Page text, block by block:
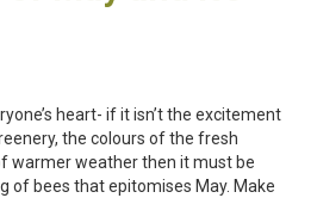
heart- if it isn’t the excitement
the colours of the fresh
warmer weather then it must be
of bees that epitomises May. Make